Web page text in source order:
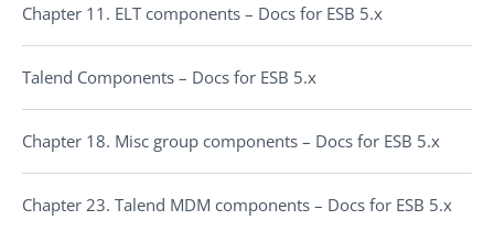
Chapter 11. ELT components – Docs for ESB 5.x
Talend Components – Docs for ESB 5.x
Chapter 18. Misc group components – Docs for ESB 5.x
Chapter 23. Talend MDM components – Docs for ESB 5.x